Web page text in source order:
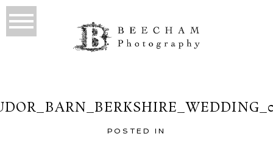
POSTED IN